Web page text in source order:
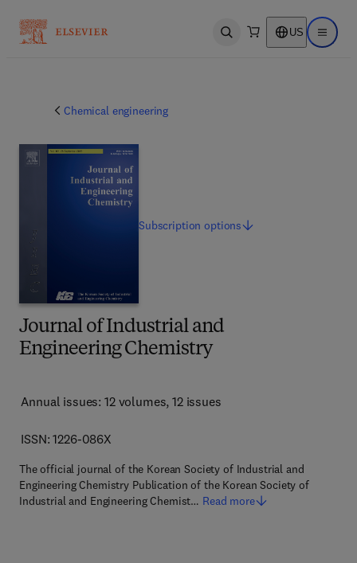
Open search US Open
Chemical engineering
Journal of Industrial and
Engineering Chemistry
Annual issues: 12 volumes, 12 issues
ISSN: 1226-086X
The official journal of the Korean Society of Industrial and
Engineering Chemistry Publication of the Korean Society of
Industrial and Engineering Chemist… Read more
Subscriptionoptions